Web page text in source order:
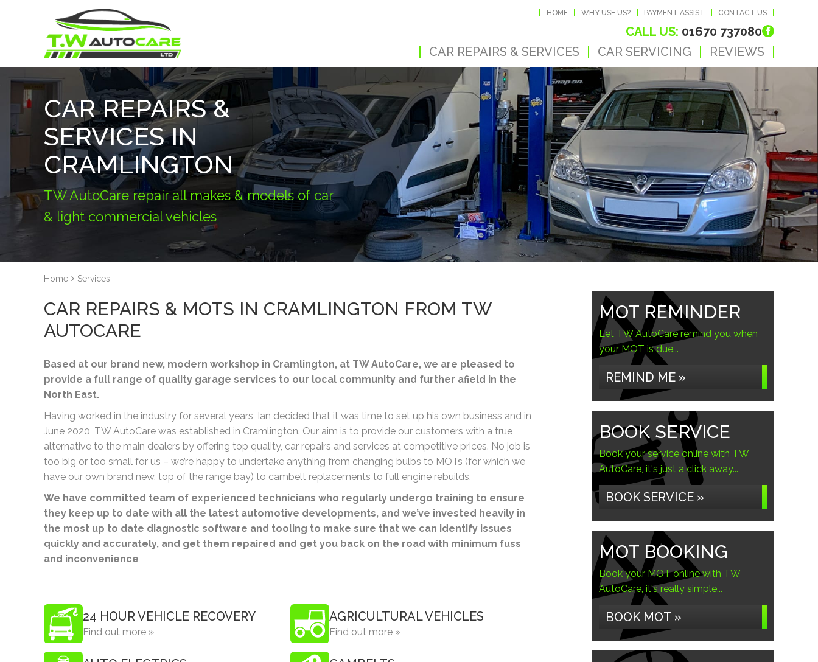
HOME WHY USE US? PAYMENT ASSIST CONTACT US
CALL US: 01670 737080
CAR REPAIRS & SERVICES
CAR SERVICING REVIEWS
CAR REPAIRS &
SERVICES IN
CRAMLINGTON
TW AutoCare repair all makes & models of car
& light commercial vehicles
Home Services
CAR REPAIRS & MOTS IN CRAMLINGTON FROM TW
AUTOCARE
Based at our brand new, modern workshop in Cramlington, at TW AutoCare, we are pleased to
provide a full range of quality garage services to our local community and further afield in the
North East.
Having worked in the industry for several years, Ian decided that it was time to set up his own business and in
June 2020, TW AutoCare was established in Cramlington. Our aim is to provide our customers with a true
alternative to the main dealers by offering top quality, car repairs and services at competitive prices. No job is
too big or too small for us – we’re happy to undertake anything from changing bulbs to MOTs (for which we
have our own brand new, top of the range bay) to cambelt replacements to full engine rebuilds.
We have committed team of experienced technicians who regularly undergo training to ensure
they keep up to date with all the latest automotive developments, and we’ve invested heavily in
the most up to date diagnostic software and tooling to make sure that we can identify issues
quickly and accurately, and get them repaired and get you back on the road with minimum fuss
and inconvenience
24 HOUR VEHICLE RECOVERY
Find out more »
AGRICULTURAL VEHICLES
Find out more »
MOT REMINDER
Let TW AutoCare remind you when
your MOT is due...
REMIND ME »
BOOK SERVICE
Book your service online with TW
AutoCare, it's just a click away...
BOOK SERVICE »
MOT BOOKING
Book your MOT online with TW
AutoCare, it's really simple...
BOOK MOT »